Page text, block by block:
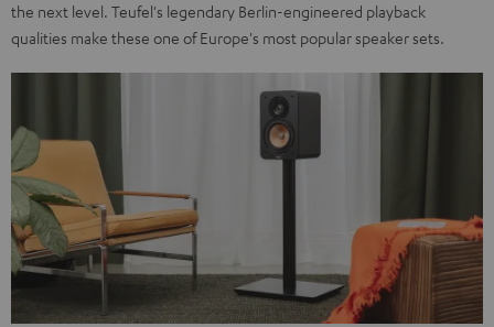
the next level. Teufel's legendary Berlin-engineered playback
qualities make these one of Europe's most popular speaker sets.